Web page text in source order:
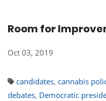
Room for
Oct 03, 2019
candidates, cannabis
debates, Democratic